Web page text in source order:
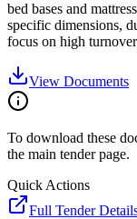
bed bases and
specific dimensions,
focus on high
View Documents
To download these
the main tender page.
Quick Actions
Full Tender